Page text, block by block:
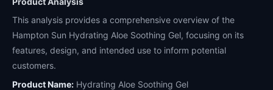
This analysis provides a comprehensive overview of the
Hampton Sun Hydrating Aloe Soothing Gel, focusing on its
features, design, and intended use to inform potential
customers.
Product Name: Hydrating Aloe Soothing Gel